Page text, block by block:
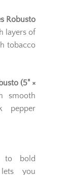
Robusto
layers of
tobacco
(5" ×
smooth
pepper
to bold
you